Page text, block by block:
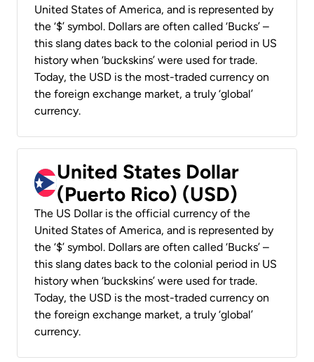
United States of America, and is represented by
the ‘$’ symbol. Dollars are often called ‘Bucks’ –
this slang dates back to the colonial period in US
history when ‘buckskins’ were used for trade.
Today, the USD is the most-traded currency on
the foreign exchange market, a truly ‘global’
currency.
United States Dollar
(Puerto Rico) (USD)
The US Dollar is the official currency of the
United States of America, and is represented by
the ‘$’ symbol. Dollars are often called ‘Bucks’ –
this slang dates back to the colonial period in US
history when ‘buckskins’ were used for trade.
Today, the USD is the most-traded currency on
the foreign exchange market, a truly ‘global’
currency.